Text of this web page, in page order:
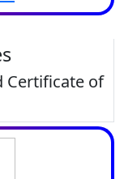
Certificate of